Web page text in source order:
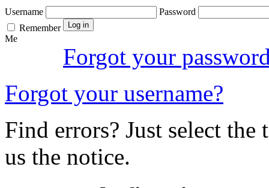
Username
Password
Remember
Me
Forgot your
Forgot your username?
Find errors? Just select
us the notice.